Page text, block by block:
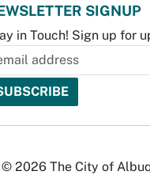
SIGNUP
in Touch! Sign up for
© 2026 The City of